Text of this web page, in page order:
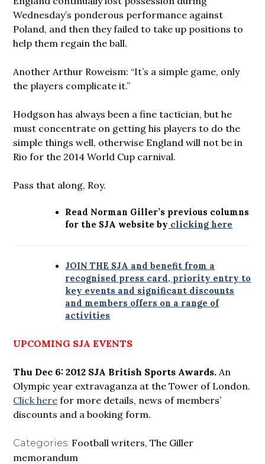
Wednesday’s ponderous performance against
Poland, and then they failed to take up positions to
help them regain the ball.
Another Arthur Roweism: “It’s a simple game, only
the players complicate it.”
Hodgson has always been a fine tactician, but he
must concentrate on getting his players to do the
simple things well, otherwise England will not be in
Rio for the 2014 World Cup carnival.
Pass that along, Roy.
Read Norman Giller’s previous columns
for the SJA website by clicking here
JOIN THE SJA and benefit from a
recognised press card, priority entry to
key events and significant discounts
and members offers on a range of
activities
UPCOMING SJA EVENTS
Thu Dec 6: 2012 SJA British Sports Awards. An
Olympic year extravaganza at the Tower of London.
Click here for more details, news of members’
discounts and a booking form.
Categories: Football writers,The Giller
memorandum